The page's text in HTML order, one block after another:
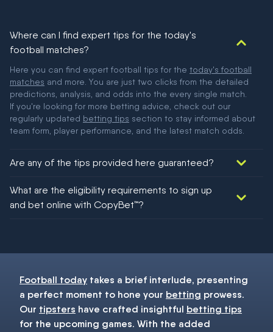
Where can I find expert tips for the today's
football matches?
Here you can find expert football tips for the today's football
matches and more. You are just two clicks from the detailed
predictions, analysis, and odds into the every single match.
If you're looking for more betting advice, check out our
regularly updated betting tips section to stay informed about
team form, player performance, and the latest match odds.
Are any of the tips provided here guaranteed?
football!
What are the eligibility requirements to sign up
and bet online with CopyBet™?
Football today takes a brief interlude, presenting
a perfect moment to hone your betting prowess.
Our tipsters have crafted insightful betting tips
for the upcoming games. With the added